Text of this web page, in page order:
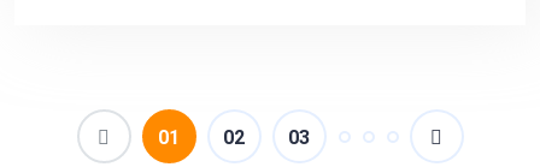
01 (current)
02 03